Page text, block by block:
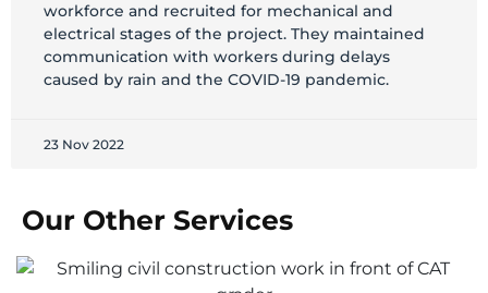
workforce and recruited for mechanical and
electrical stages of the project. They maintained
communication with workers during delays
caused by rain and the COVID-19 pandemic.
23 Nov 2022
Our Other Services